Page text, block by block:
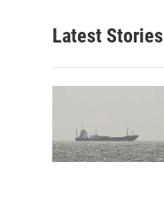
Latest Stories